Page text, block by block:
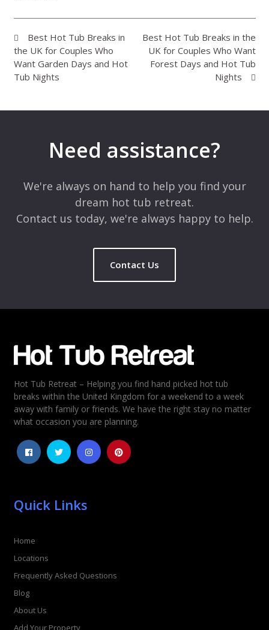
Best Hot Tub Breaks in
the UK for Couples Who
Want Garden Days and Hot
Tub Nights
Best Hot Tub Breaks in the
UK for Couples Who Want
Forest Days and Hot Tub
Nights
Need assistance?
We're always on hand to help you find your
dream hot tub retreat.
Contact us today, we're always happy to help.
Contact Us
Hot Tub Retreat – Helping you find hand picked hot tub
breaks within the United Kingdom for a weekend to a week
away with family or friends. We have the right stay no matter
what occasion you are planning.
Quick Links
Home
Locations
Frequently Asked Questions
Blog
About Us
Add Your Property